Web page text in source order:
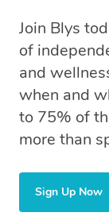
Join Blys
of
and
when and
to 75% of
more than
Sign Up Now